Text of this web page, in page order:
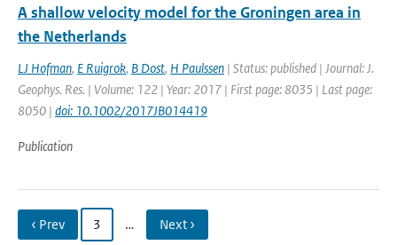
A shallow velocity model for the Groningen area in
the Netherlands
LJ Hofman, E Ruigrok, B Dost, H Paulssen | Status: published | Journal: J.
Geophys. Res. | Volume: 122 | Year: 2017 | First page: 8035 | Last page:
8050 | doi: 10.1002/2017JB014419
Publication
‹ Prev 3 … Next ›